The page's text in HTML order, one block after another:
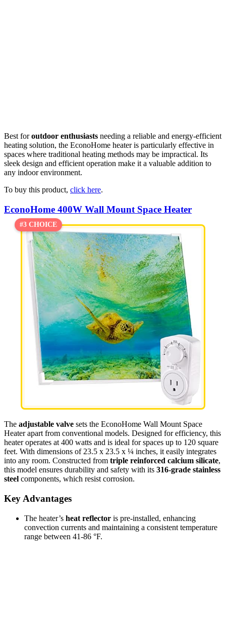
Best foroutdoor enthusiasts needing a reliable and energy-efficient
heating solution, the EconoHome heater is particularly effective in
spaces where traditional heating methods may be impractical. Its
sleek design and efficient operation make it a valuable addition to
any indoor environment.
To buy this product, click here.
EconoHome 400W Wall Mount Space Heater
#3 CHOICE
The adjustable valve sets the EconoHome Wall Mount Space
Heater apart from conventional models. Designed for efficiency, this
heater operates at 400 watts and is ideal for spaces up to 120 square
feet. With dimensions of 23.5 x 23.5 x ¼ inches, it easily integrates
into any room. Constructed from triple reinforced calcium silicate,
this model ensures durability and safety with its 316-grade stainless
steel components, which resist corrosion.
Key Advantages
The heater’s heat reflector is pre-installed, enhancing
convection currents and maintaining a consistent temperature
range between 41-86 °F.